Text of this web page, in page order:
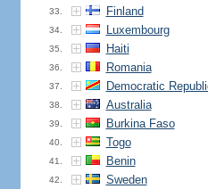
33. Finland
34. Luxembourg
35. Haiti
36. Romania
37. Democratic
38. Australia
39. Burkina Faso
40. Togo
41. Benin
42. Sweden